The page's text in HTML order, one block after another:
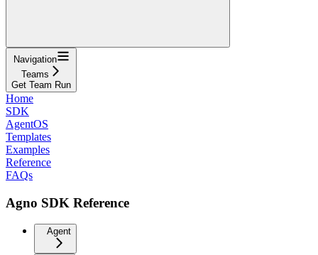
Navigation
Teams
Get Team Run
Home
SDK
AgentOS
Templates
Examples
Reference
FAQs
Agno SDK Reference
Agent